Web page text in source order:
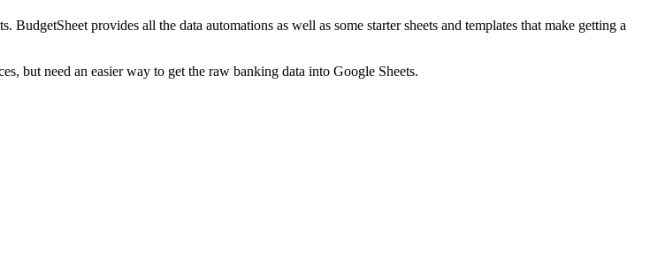
provides all the data automations as well as some starter sheets and templates that make getting a
but need an easier way to get the raw banking data into Google Sheets.